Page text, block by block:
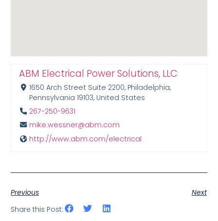
ABM Electrical Power Solutions, LLC
1650 Arch Street Suite 2200, Philadelphia,
Pennsylvania 19103, United States
267-250-9631
mike.wessner@abm.com
http://www.abm.com/electrical
Previous
Next
Share this Post: